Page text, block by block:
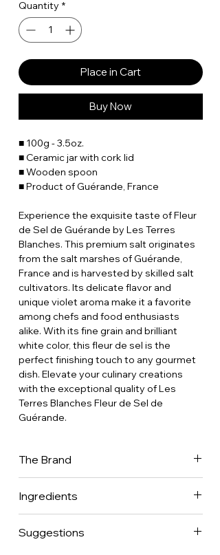
Quantity *
Place in Cart
Buy Now
■ 100g - 3.5oz.
■ Ceramic jar with cork lid
■ Wooden spoon
■ Product of Guérande, France
Experience the exquisite taste of Fleur
de Sel de Guérande by Les Terres
Blanches. This premium salt originates
from the salt marshes of Guérande,
France and is harvested by skilled salt
cultivators. Its delicate flavor and
unique violet aroma make it a favorite
among chefs and food enthusiasts
alike. With its fine grain and brilliant
white color, this fleur de sel is the
perfect finishing touch to any gourmet
dish. Elevate your culinary creations
with the exceptional quality of Les
Terres Blanches Fleur de Sel de
Guérande.
The Brand
created Les Terres Blanches with the
idea of selecting the best Fleurs de Sel
(the ultimate flavor enhancer) from
France and around the world. She opted
Ingredients
Suggestions